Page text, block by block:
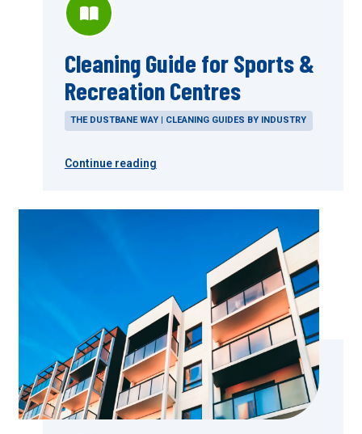
Cleaning Guide for Sports &
Recreation Centres
THE DUSTBANE WAY | CLEANING GUIDES BY INDUSTRY
Continue reading